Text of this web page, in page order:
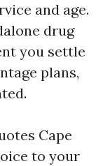
and age.
drug
you settle
plans,
Cape
to your